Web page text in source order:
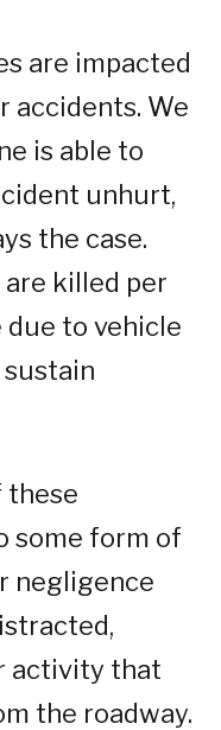
are impacted
accidents. We
is able to
unhurt,
the case.
killed per
due to vehicle
sustain
these
some form of
negligence
activity that
the roadway.